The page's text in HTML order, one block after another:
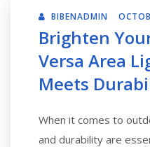
BIBENADMIN
Brighten
Versa Area
Meets
When it comes to
and durability are